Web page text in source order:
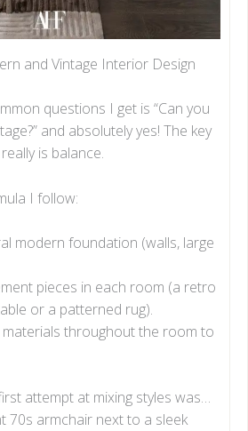
and Vintage Interior Design
questions I get is “Can you
and absolutely yes! The key
is balance.
I follow:
modern foundation (walls, large
pieces in each room (a retro
or a patterned rug).
throughout the room to
attempt at mixing styles was…
70s armchair next to a sleek